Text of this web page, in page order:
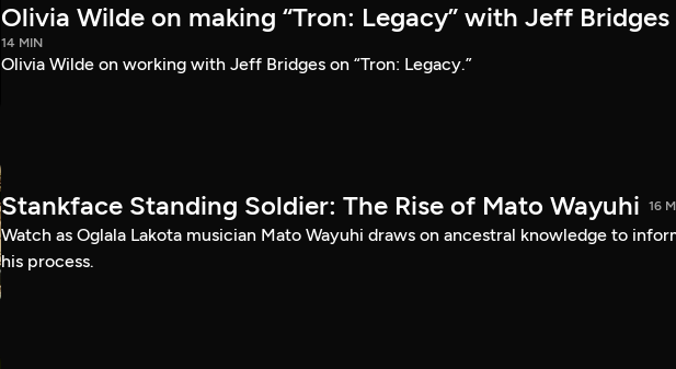
Olivia Wilde on making “Tron: Legacy” with Jeff Bridges
14 MIN
Olivia Wilde on working with Jeff Bridges on “Tron: Legacy.”
Stankface Standing Soldier: The Rise of Mato Wayuhi 16
Watch as Oglala Lakota musician Mato Wayuhi draws on ancestral knowledge to
his process.